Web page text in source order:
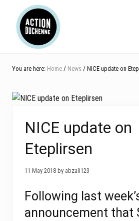
content
primary
sidebar
footer
You are here: Home / News / NICE update on
NICE update on
Eteplirsen
11 May 2018 by abzali123
Following last
announcement that